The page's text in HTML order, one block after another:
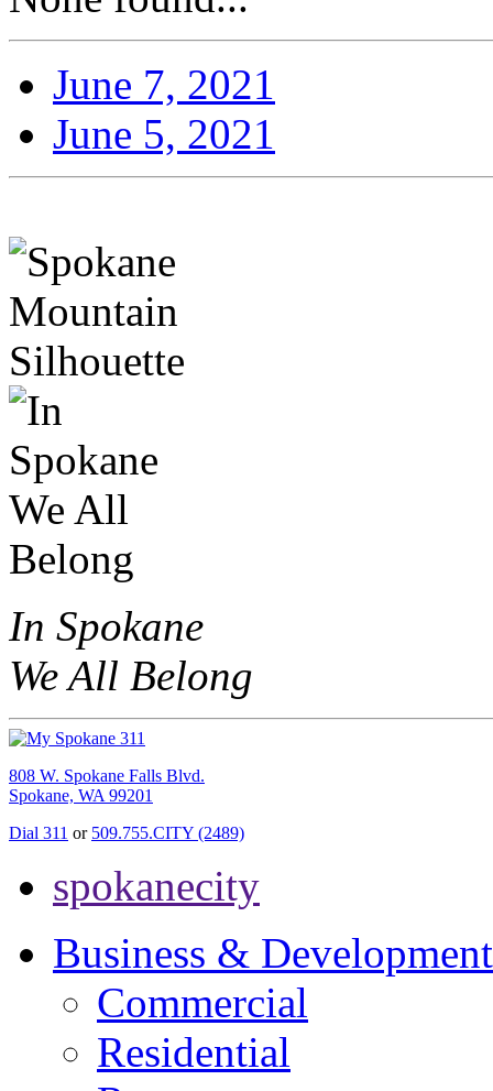
June 7, 2021
June 5, 2021
In Spokane
We All Belong
808 W. Spokane Falls Blvd.
Spokane, WA 99201
Dial 311 or 509.755.CITY (2489)
spokanecity
Business & Development
Commercial
Residential